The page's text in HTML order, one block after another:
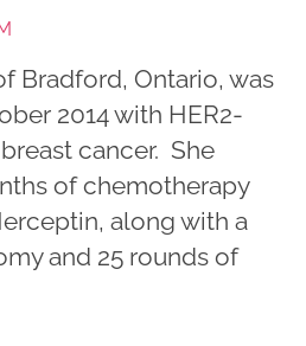
Bradford, Ontario, was
2014 with HER2-
cancer. She
of chemotherapy
along with a
and 25 rounds of